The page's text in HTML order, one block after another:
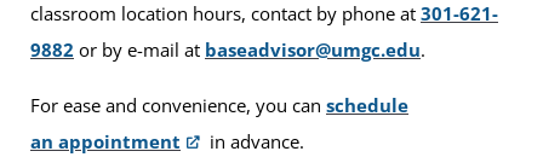
classroom location hours, contact by phone at 301-621-
9882 or by e-mail at baseadvisor@umgc.edu.
For ease and convenience, you can schedule
an appointment
in advance.